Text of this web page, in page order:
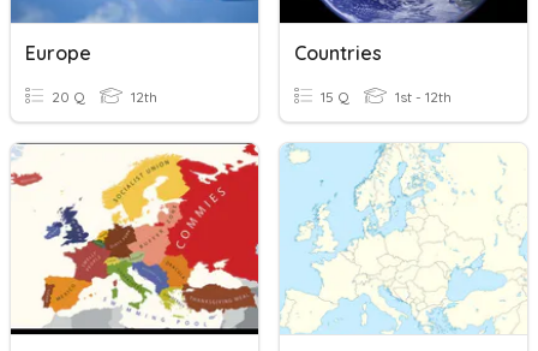
Europe
20 Q 12th
Countries
15 Q 1st - 12th